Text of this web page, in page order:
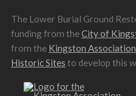
The Lower Burial Ground
funding from theCity of
from the Kingston
Historic Sites to develop this